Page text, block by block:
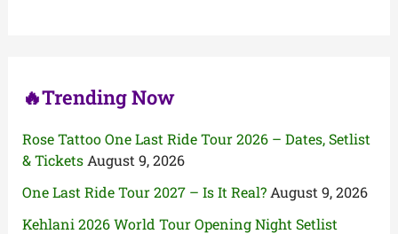
🔥Trending Now
Rose Tattoo One Last Ride Tour 2026 – Dates, Setlist
& Tickets August 9, 2026
One Last Ride Tour 2027 – Is It Real? August 9, 2026
Kehlani 2026 World Tour Opening Night Setlist